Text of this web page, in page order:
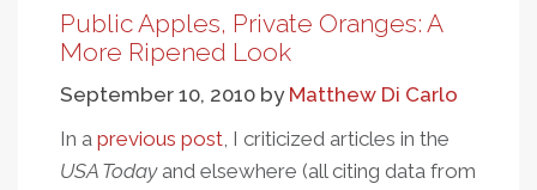
Versus
Punishment
Accountability
Public Apples, Private Oranges: A
More Ripened Look
September 10, 2010 by Matthew Di Carlo
In a previous post, I criticized articles in the
USA Todayand elsewhere (all citing data from